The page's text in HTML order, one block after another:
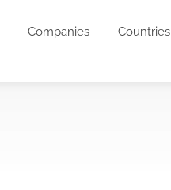
Companies Countries